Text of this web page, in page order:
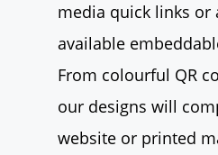
media quick links or
available
From colourful QR
our designs will
website or printed